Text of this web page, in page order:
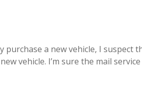
purchase a new vehicle, I suspect
vehicle. I’m sure the mail